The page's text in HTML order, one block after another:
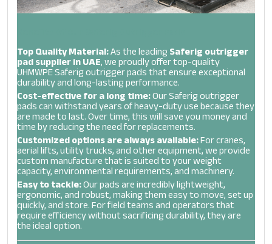
Top Quality Material:As the leading Saferig outrigger
pad supplier in UAE, we proudly offer top-quality
UHMWPE Saferig outrigger pads that ensure exceptional
durability and long-lasting performance.
Cost-effective for a long time:Our Saferig outrigger
pads can withstand years of heavy-duty use because they
are made to last. Over time, this will save you money and
time by reducing the need for replacements.
Customized options are always available:For cranes,
aerial lifts, utility trucks, and other equipment, we provide
custom manufacture that is suited to your weight
capacity, environmental requirements, and machinery.
Easy to tackle:Our pads are incredibly lightweight,
ergonomic, and robust, making them easy to move, set up
quickly, and store. For field teams and operators that
require efficiency without sacrificing durability, they are
the ideal option.